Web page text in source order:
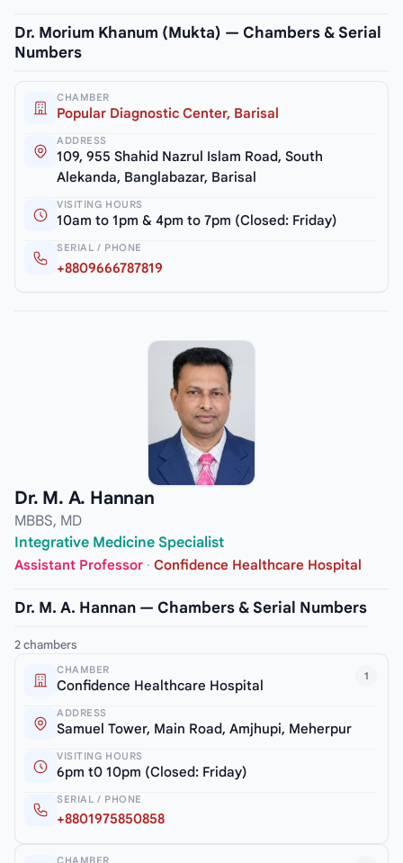
Dr. Morium Khanum (Mukta) — Chambers & Serial
Numbers
CHAMBER
Popular Diagnostic Center, Barisal
ADDRESS
109, 955 Shahid Nazrul Islam Road, South
Alekanda, Banglabazar, Barisal
VISITING HOURS
10am to 1pm & 4pm to 7pm (Closed: Friday)
SERIAL / PHONE
+8809666787819
Dr. M. A. Hannan
MBBS, MD
Integrative Medicine Specialist
Assistant Professor · Confidence Healthcare Hospital
Dr. M. A. Hannan — Chambers & Serial Numbers
2 chambers
1
CHAMBER
Confidence Healthcare Hospital
ADDRESS
Samuel Tower, Main Road, Amjhupi, Meherpur
VISITING HOURS
6pm t0 10pm (Closed: Friday)
SERIAL / PHONE
+8801975850858
CHAMBER